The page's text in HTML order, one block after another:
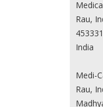
Rau,
453331
India
Medi-
Rau,